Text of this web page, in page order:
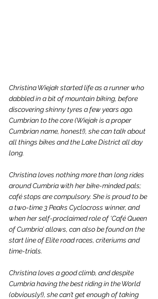
Christina Wiejak started life as a runner who
dabbled in a bit of mountain biking, before
discovering skinny tyres a few years ago.
Cumbrian to the core (Wiejak is a proper
Cumbrian name, honest!), she can talk about
all things bikes and the Lake District all day
long.
Christina loves nothing more than long rides
around Cumbria with her bike-minded pals;
café stops are compulsory. She is proud to be
a two-time 3 Peaks Cyclocross winner, and
when her self-proclaimed role of ‘Café Queen
of Cumbria’ allows, can also be found on the
start line of Elite road races, criteriums and
time-trials.
Christina loves a good climb, and despite
Cumbria having the best riding in the World
(obviously!), she can’t get enough of taking